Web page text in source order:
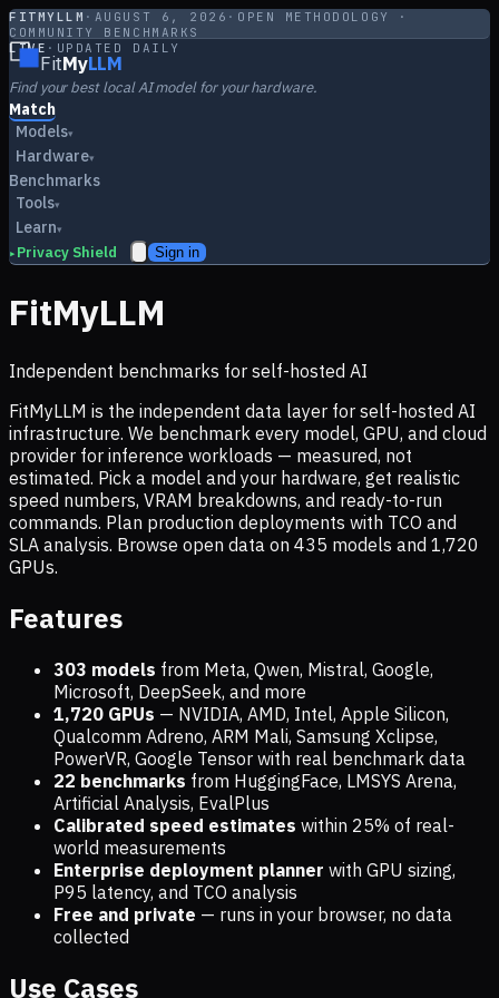
FITMYLLM · AUGUST 6, 2026 · OPEN METHODOLOGY ·
COMMUNITY BENCHMARKS
LIVE · UPDATED DAILY
FitMyLLM
Find your best local AI model for your hardware.
Match
Models▾
Hardware▾
Benchmarks
Tools▾
Learn▾
▸ Privacy Shield Sign in
FitMyLLM
Independent benchmarks for self-hosted AI
FitMyLLM is the independent data layer for self-hosted AI
infrastructure. We benchmark every model, GPU, and cloud
provider for inference workloads — measured, not
estimated. Pick a model and your hardware, get realistic
speed numbers, VRAM breakdowns, and ready-to-run
commands. Plan production deployments with TCO and
SLA analysis. Browse open data on 435 models and 1,720
GPUs.
Features
303 models from Meta, Qwen, Mistral, Google,
Microsoft, DeepSeek, and more
1,720 GPUs — NVIDIA, AMD, Intel, Apple Silicon,
Qualcomm Adreno, ARM Mali, Samsung Xclipse,
PowerVR, Google Tensor with real benchmark data
22 benchmarks from HuggingFace, LMSYS Arena,
Artificial Analysis, EvalPlus
Calibrated speed estimates within 25% of real-
world measurements
Enterprise deployment planner with GPU sizing,
P95 latency, and TCO analysis
Free and private — runs in your browser, no data
collected
Use Cases